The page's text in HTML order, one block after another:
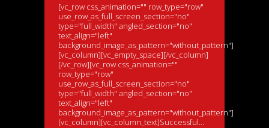
[vc_row css_animation="" row_type="row"
use_row_as_full_screen_section="no"
type="full_width" angled_section="no"
text_align="left"
background_image_as_pattern="without_pattern"]
[vc_column][vc_empty_space][/vc_column]
[/vc_row][vc_row css_animation=""
row_type="row"
use_row_as_full_screen_section="no"
type="full_width" angled_section="no"
text_align="left"
background_image_as_pattern="without_pattern"]
[vc_column][vc_column_text]Successful...